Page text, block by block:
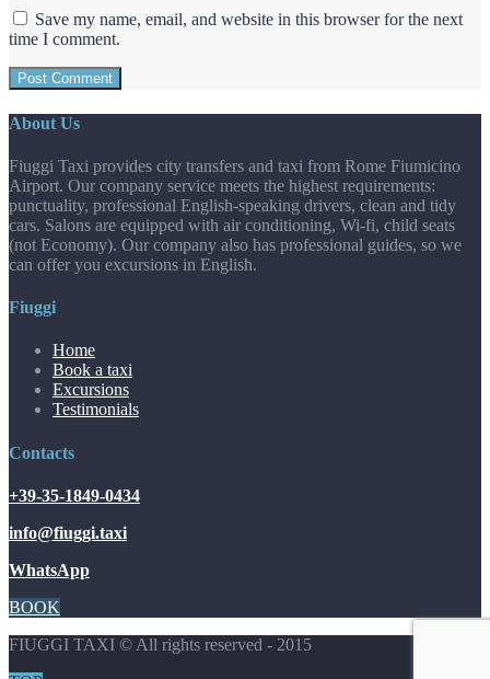
Save my name, email, and website in this browser for the next
time I comment.
About Us
Fiuggi Taxi provides city transfers and taxi from Rome Fiumicino
Airport. Our company service meets the highest requirements:
punctuality, professional English-speaking drivers, clean and tidy
cars. Salons are equipped with air conditioning, Wi-fi, child seats
(not Economy). Our company also has professional guides, so we
can offer you excursions in English.
Fiuggi
Home
Book a taxi
Excursions
Testimonials
Contacts
+39-35-1849-0434
info@fiuggi.taxi
WhatsApp
BOOK
FIUGGI TAXI © All rights reserved - 2015